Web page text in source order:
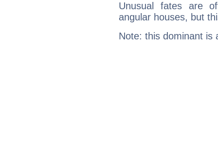
Unusual fates are
angular houses, but
Note: this dominant is